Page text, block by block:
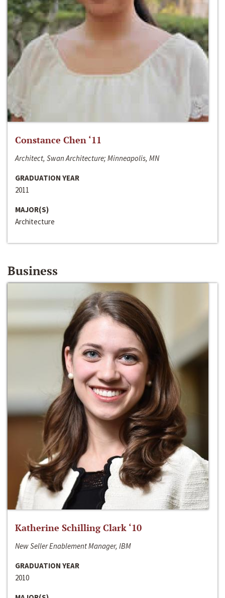
Constance Chen ‘11
Architect, Swan Architecture; Minneapolis, MN
GRADUATION YEAR
2011
MAJOR(S)
Architecture
Business
Katherine Schilling Clark ‘10
New Seller Enablement Manager, IBM
GRADUATION YEAR
2010